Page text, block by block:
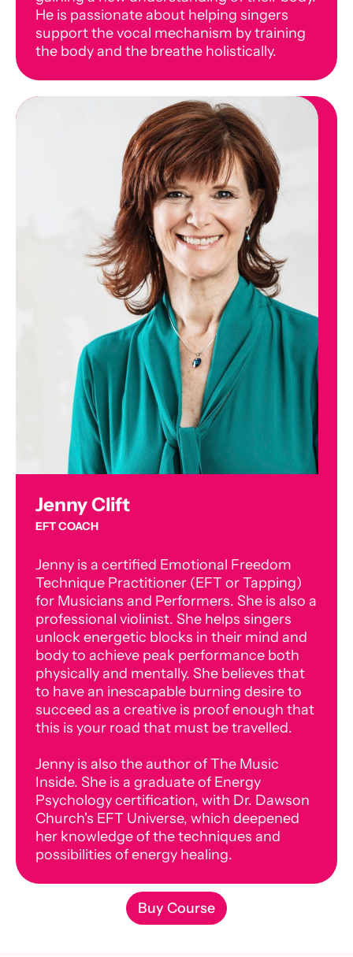
He is passionate about helping singers
support the vocal mechanism by training
the body and the breathe holistically.
Jenny Clift
EFT COACH
Jenny is a certified Emotional Freedom
Technique Practitioner (EFT or Tapping)
for Musicians and Performers. She is also a
professional violinist. She helps singers
unlock energetic blocks in their mind and
body to achieve peak performance both
physically and mentally. She believes that
to have an inescapable burning desire to
succeed as a creative is proof enough that
this is your road that must be travelled.
Jenny is also the author of The Music
Inside. She is a graduate of Energy
Psychology certification, with Dr. Dawson
Church's EFT Universe, which deepened
her knowledge of the techniques and
possibilities of energy healing.
Buy Course